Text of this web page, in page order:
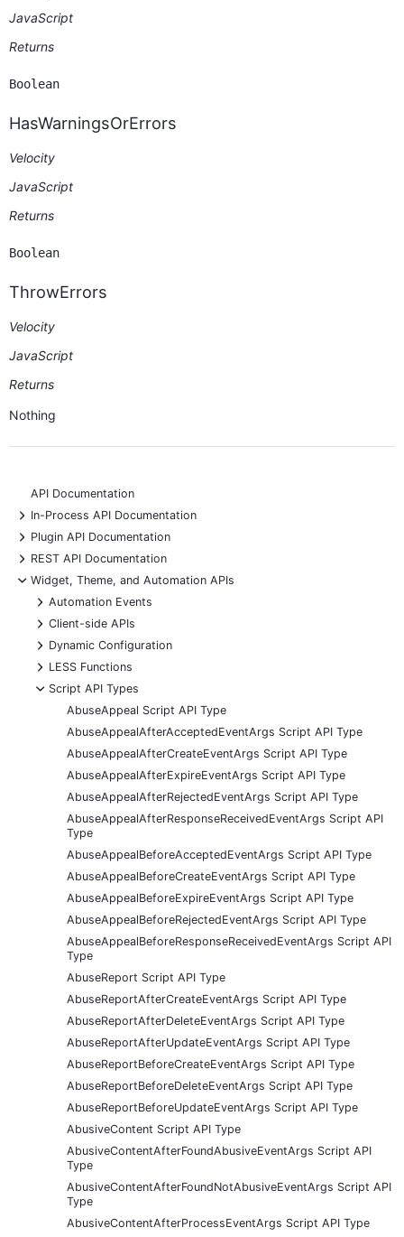
JavaScript
Returns
Boolean
HasWarningsOrErrors
Velocity
JavaScript
Returns
Boolean
ThrowErrors
Velocity
JavaScript
Returns
Nothing
API Documentation
+
In-Process API Documentation
+
Plugin API Documentation
+
REST API Documentation
-
Widget, Theme, and Automation APIs
+
Automation Events
+
Client-side APIs
+
Dynamic Configuration
+
LESS Functions
-
Script API Types
AbuseAppeal Script API Type
AbuseAppealAfterAcceptedEventArgs Script API Type
AbuseAppealAfterCreateEventArgs Script API Type
AbuseAppealAfterExpireEventArgs Script API Type
AbuseAppealAfterRejectedEventArgs Script API Type
AbuseAppealAfterResponseReceivedEventArgs Script API
Type
AbuseAppealBeforeAcceptedEventArgs Script API Type
AbuseAppealBeforeCreateEventArgs Script API Type
AbuseAppealBeforeExpireEventArgs Script API Type
AbuseAppealBeforeRejectedEventArgs Script API Type
AbuseAppealBeforeResponseReceivedEventArgs Script API
Type
AbuseReport Script API Type
AbuseReportAfterCreateEventArgs Script API Type
AbuseReportAfterDeleteEventArgs Script API Type
AbuseReportAfterUpdateEventArgs Script API Type
AbuseReportBeforeCreateEventArgs Script API Type
AbuseReportBeforeDeleteEventArgs Script API Type
AbuseReportBeforeUpdateEventArgs Script API Type
AbusiveContent Script API Type
AbusiveContentAfterFoundAbusiveEventArgs Script API
Type
AbusiveContentAfterFoundNotAbusiveEventArgs Script API
Type
AbusiveContentAfterProcessEventArgs Script API Type